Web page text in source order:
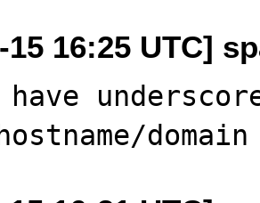
15 16:25 UTC]
have